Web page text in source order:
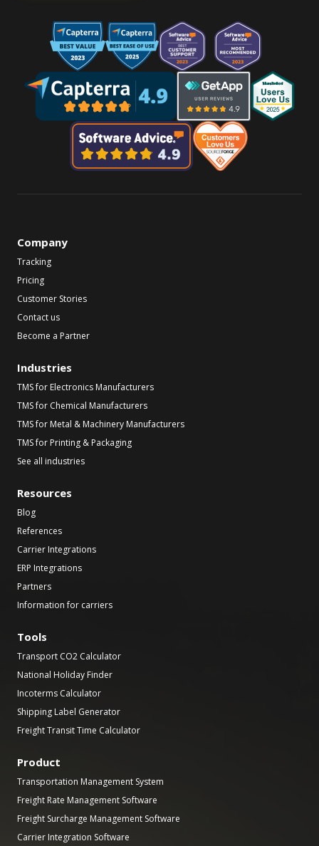
Company
Tracking
Pricing
Customer Stories
Contact us
Become a Partner
Industries
TMS for Electronics Manufacturers
TMS for Chemical Manufacturers
TMS for Metal & Machinery Manufacturers
TMS for Printing & Packaging
See all industries
Resources
Blog
References
Carrier Integrations
ERP Integrations
Partners
Information for carriers
Tools
Transport CO2 Calculator
National Holiday Finder
Incoterms Calculator
Shipping Label Generator
Freight Transit Time Calculator
Product
Transportation Management System
Freight Rate Management Software
Freight Surcharge Management Software
Carrier Integration Software